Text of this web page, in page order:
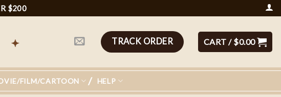
$200
TRACK ORDER CART / $0.00
FILM/CARTOON HELP